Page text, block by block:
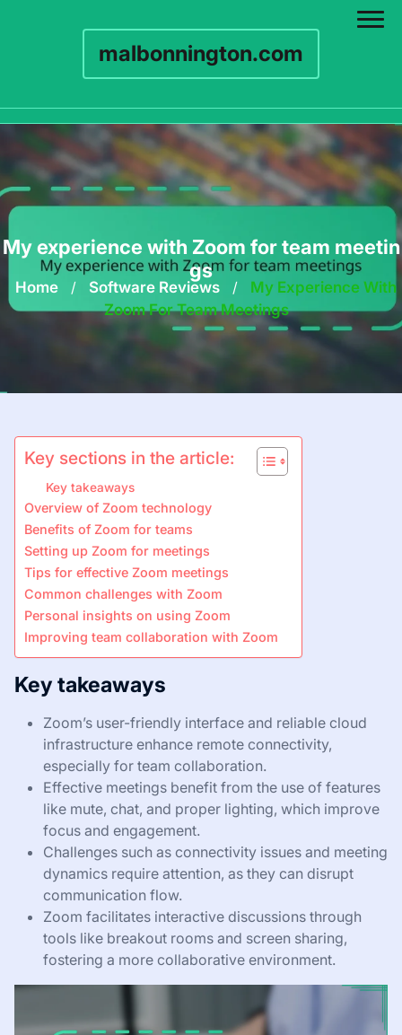
malbonnington.com
content
My experience with Zoom for team meetin
gs
Home / Software Reviews /
My Experience With
Zoom For Team Meetings
Key sections in the article:
Key takeaways
Overview of Zoom technology
Benefits of Zoom for teams
Setting up Zoom for meetings
Tips for effective Zoom meetings
Common challenges with Zoom
Personal insights on using Zoom
Improving team collaboration with Zoom
Key takeaways
Zoom’s user-friendly interface and reliable cloud
infrastructure enhance remote connectivity,
especially for team collaboration.
Effective meetings benefit from the use of features
like mute, chat, and proper lighting, which improve
focus and engagement.
Challenges such as connectivity issues and meeting
dynamics require attention, as they can disrupt
communication flow.
Zoom facilitates interactive discussions through
tools like breakout rooms and screen sharing,
fostering a more collaborative environment.